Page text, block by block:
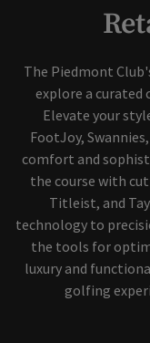
The Piedmont
explore a
Elevate your
FootJoy,
comfort and
the course with
Titleist, and
technology to
the tools for
luxury and
golfing